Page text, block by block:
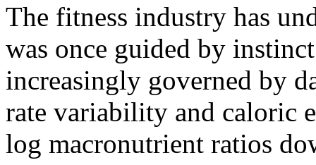
The fitness industry has
was once guided by
increasingly governed by
rate variability and caloric
log macronutrient ratios